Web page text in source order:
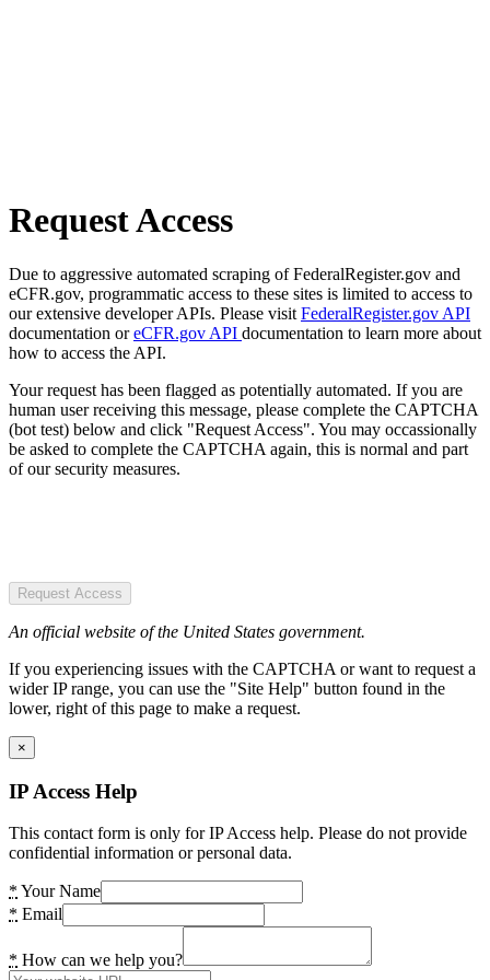
Request Access
Due to aggressive automated scraping of FederalRegister.gov and
eCFR.gov, programmatic access to these sites is limited to access to
our extensive developer APIs. Please visit FederalRegister.gov API
documentation oreCFR.gov API documentation to learn more about
how to access the API.
Your request has been flagged as potentially automated. If you are
human user receiving this message, please complete the CAPTCHA
(bot test) below and click "Request Access". You may occassionally
be asked to complete the CAPTCHA again, this is normal and part
of our security measures.
Request Access
An official website of the United States government.
If you experiencing issues with the CAPTCHA or want to request a
wider IP range, you can use the "Site Help" button found in the
lower, right of this page to make a request.
×
IP Access Help
This contact form is only for IP Access help. Please do not provide
confidential information or personal data.
* Your Name
* Email
* How can we help you?